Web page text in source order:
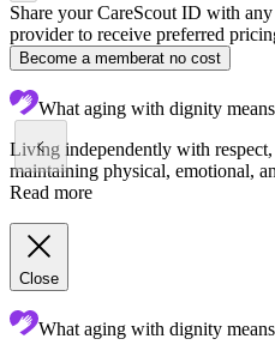
Share your CareScout ID with
provider to receive preferred
Become a memberat no cost
What aging with dignity
Living independently with
maintaining physical, emotional,
Read more
Close
What aging with dignity